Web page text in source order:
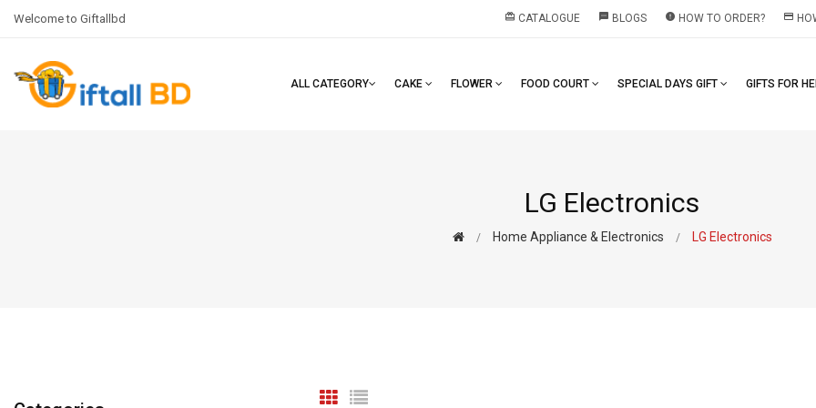
Welcome to Giftallbd redeem CATALOGUE textsms BLOGS error HOW TO ORDER? payment
ALL CATEGORY CAKE FLOWER FOOD COURT SPECIAL DAYS GIFT GIFTS FOR
LG Electronics
Home Appliance & Electronics LG Electronics